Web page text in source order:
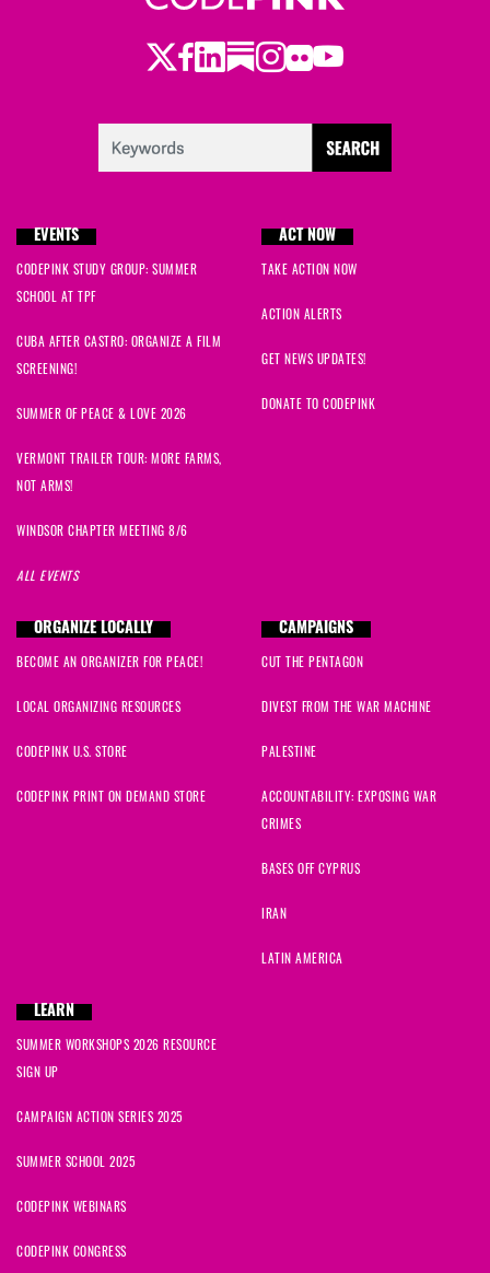
Twitter
Facebook
LinkedIn
Substack
Instagram
Flickr
Youtube
EVENTS
CODEPINK STUDY GROUP: SUMMER
SCHOOL AT TPF
CUBA AFTER CASTRO: ORGANIZE A FILM
SCREENING!
SUMMER OF PEACE & LOVE 2026
VERMONT TRAILER TOUR: MORE FARMS,
NOT ARMS!
WINDSOR CHAPTER MEETING 8/6
ALL EVENTS
ACT NOW
TAKE ACTION NOW
ACTION ALERTS
GET NEWS UPDATES!
DONATE TO CODEPINK
ORGANIZE LOCALLY
BECOME AN ORGANIZER FOR PEACE!
LOCAL ORGANIZING RESOURCES
CODEPINK U.S. STORE
CODEPINK PRINT ON DEMAND STORE
CAMPAIGNS
CUT THE PENTAGON
DIVEST FROM THE WAR MACHINE
PALESTINE
ACCOUNTABILITY: EXPOSING WAR
CRIMES
BASES OFF CYPRUS
IRAN
LATIN AMERICA
LEARN
SUMMER WORKSHOPS 2026 RESOURCE
SIGN UP
CAMPAIGN ACTION SERIES 2025
SUMMER SCHOOL 2025
CODEPINK WEBINARS
CODEPINK CONGRESS